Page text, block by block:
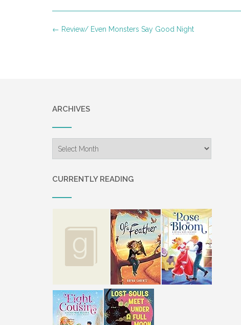
Post
← Review/ Even Monsters Say Good Night
ARCHIVES
CURRENTLY READING